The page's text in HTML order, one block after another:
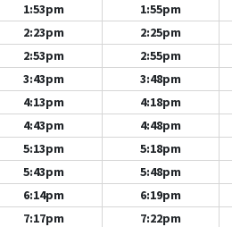
1:53pm 1:55pm
2:23pm 2:25pm
2:53pm 2:55pm
3:43pm 3:48pm
4:13pm 4:18pm
4:43pm 4:48pm
5:13pm 5:18pm
5:43pm 5:48pm
6:14pm 6:19pm
7:17pm 7:22pm